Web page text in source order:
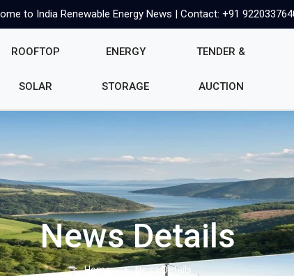
to India Renewable Energy News | Contact: +91
ROOFTOP
SOLAR
ENERGY
STORAGE
TENDER &
AUCTION
News Details
Home News Details